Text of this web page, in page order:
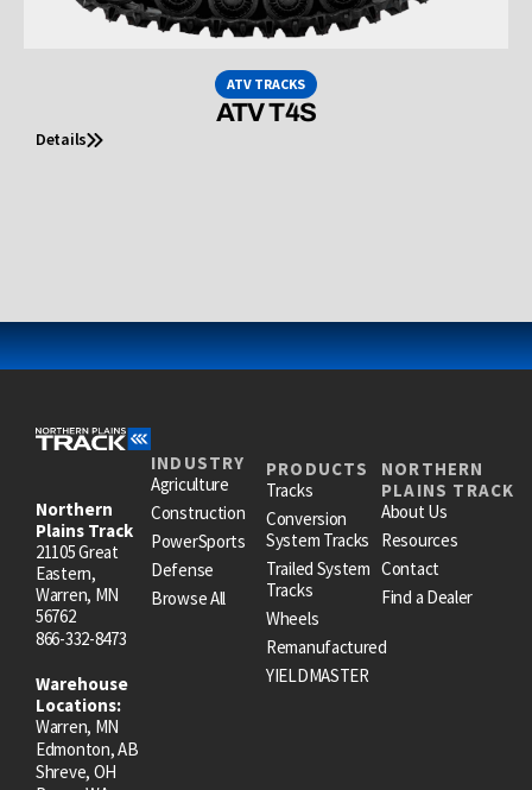
ATV TRACKS
ATV T4S
Details
Northern
Plains Track
21105 Great
Eastern,
Warren, MN
56762
866-332-8473
Warehouse
Locations:
Warren, MN
Edmonton, AB
Shreve, OH
INDUSTRY
Agriculture
Construction
PowerSports
Defense
Browse All
PRODUCTS
Tracks
Conversion
System Tracks
Trailed System
Tracks
Wheels
Remanufactured
YIELDMASTER
NORTHERN
PLAINS TRACK
About Us
Resources
Contact
Find a Dealer